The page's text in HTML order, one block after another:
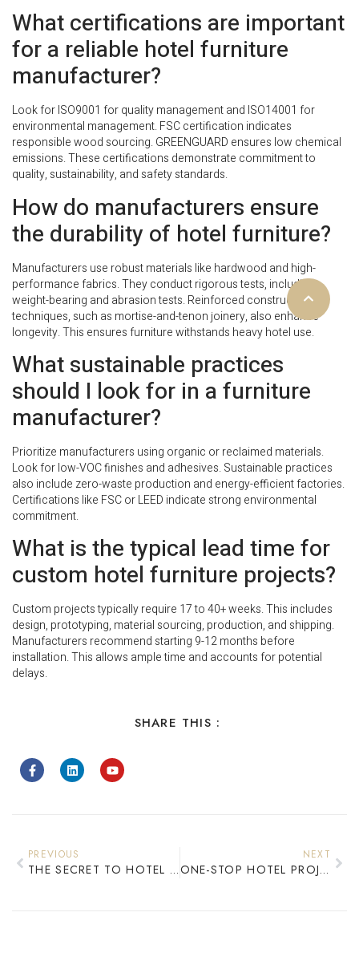
What certifications are important
for a reliable hotel furniture
manufacturer?
Look for ISO9001 for quality management and ISO14001 for
environmental management. FSC certification indicates
responsible wood sourcing. GREENGUARD ensures low chemical
emissions. These certifications demonstrate commitment to
quality, sustainability, and safety standards.
How do manufacturers ensure
the durability of hotel furniture?
Manufacturers use robust materials like hardwood and high-
performance fabrics. They conduct rigorous tests, including
weight-bearing and abrasion tests. Reinforced construction
techniques, such as mortise-and-tenon joinery, also enhance
longevity. This ensures furniture withstands heavy hotel use.
What sustainable practices
should I look for in a furniture
manufacturer?
Prioritize manufacturers using organic or reclaimed materials.
Look for low-VOC finishes and adhesives. Sustainable practices
also include zero-waste production and energy-efficient factories.
Certifications like FSC or LEED indicate strong environmental
commitment.
What is the typical lead time for
custom hotel furniture projects?
Custom projects typically require 17 to 40+ weeks. This includes
design, prototyping, material sourcing, production, and shipping.
Manufacturers recommend starting 9-12 months before
installation. This allows ample time and accounts for potential
delays.
SHARE THIS :
PREVIOUS
THE SECRET TO HOTEL PROFITABILITY CUSTOM FURNITURE’S COST ADVANTAGE
NEXT
ONE-STOP HOTEL PROJECT FURNITURE SERVICE: FULL-PROCESS SOLUTIONS FROM DESIGN TO AFTER-SALES